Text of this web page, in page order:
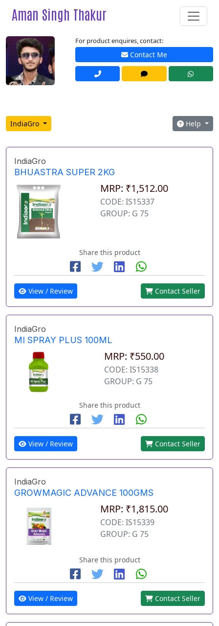
Aman Singh Thakur
For product enquires, contact:
Contact Me
IndiaGro Help
IndiaGro
BHUASTRA SUPER 2KG
MRP: ₹1,512.00
CODE: IS15337
GROUP: G 75
Share this product
View / Review Contact Seller
IndiaGro
MI SPRAY PLUS 100ML
MRP: ₹550.00
CODE: IS15338
GROUP: G 75
Share this product
View / Review Contact Seller
IndiaGro
GROWMAGIC ADVANCE 100GMS
MRP: ₹1,815.00
CODE: IS15339
GROUP: G 75
Share this product
View / Review Contact Seller